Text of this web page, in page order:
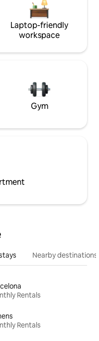
Laptop-friendly
workspace
Gym
Nearby destinations
Rentals
Rentals